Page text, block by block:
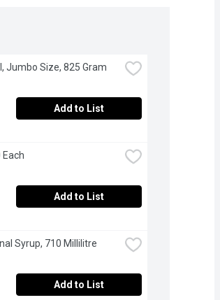
Jumbo Size, 825 Gram
Add to List
Each
Add to List
Syrup, 710 Millilitre
Add to List